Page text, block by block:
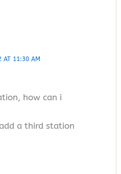
AT 11:30 AM
how can i
a third station